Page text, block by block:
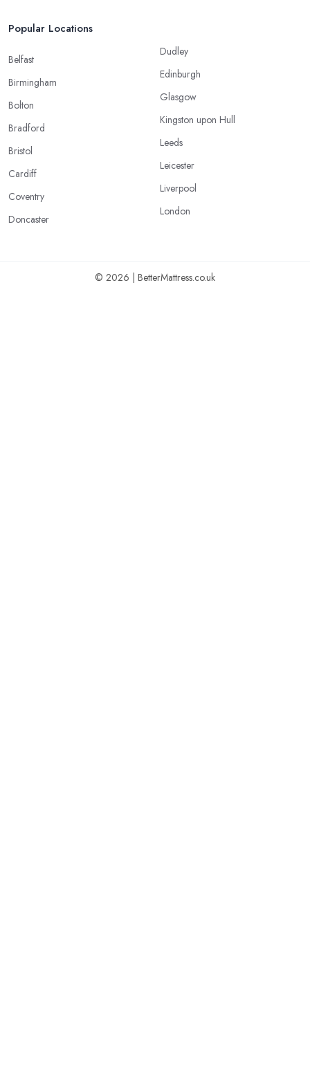
Popular Locations
Belfast
Birmingham
Bolton
Bradford
Bristol
Cardiff
Coventry
Doncaster
Dudley
Edinburgh
Glasgow
Kingston upon Hull
Leeds
Leicester
Liverpool
London
© 2026 | BetterMattress.co.uk